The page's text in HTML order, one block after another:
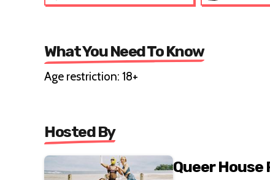
What You Need To Know
Age restriction: 18+
Hosted By
Queer House